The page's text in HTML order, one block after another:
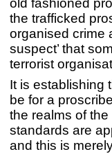
old fashioned
the trafficked
organised crime
suspect’ that
terrorist
It is establishing
be for a
the realms of
standards are
and this is